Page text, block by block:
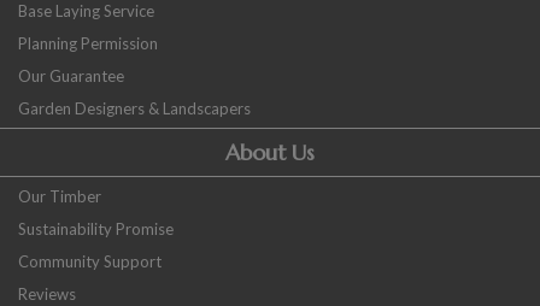
Base Laying Service
Planning Permission
Our Guarantee
Garden Designers & Landscapers
About Us
Our Timber
Sustainability Promise
Community Support
Reviews